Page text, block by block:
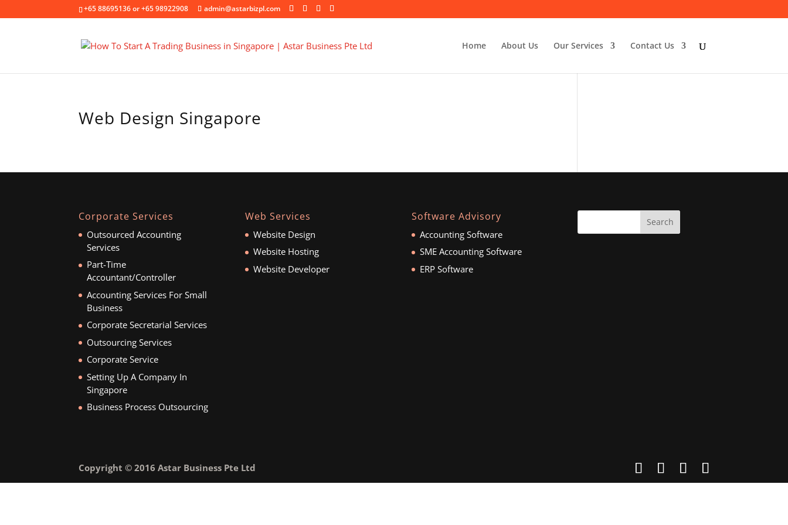
+65 88695136 or +65 98922908 admin@astarbizpl.com
Home About Us Our Services Contact Us
Web Design Singapore
Corporate Services
Outsourced Accounting
Services
Part-Time
Accountant/Controller
Accounting Services For Small
Business
Corporate Secretarial Services
Outsourcing Services
Corporate Service
Setting Up A Company In
Singapore
Business Process Outsourcing
Web Services
Website Design
Website Hosting
Website Developer
Software Advisory
Accounting Software
SME Accounting Software
ERP Software
Copyright © 2016 Astar Business Pte Ltd